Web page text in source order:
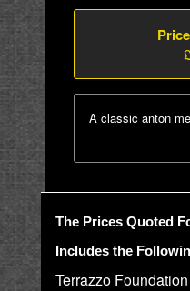
A classic anton
The Prices Quoted
Includes the
Terrazzo Foundation